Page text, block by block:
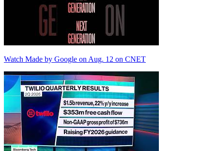
Watch Made by Google on Aug. 12 on CNET